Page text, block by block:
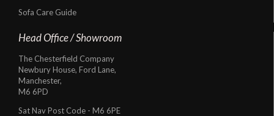
Sofa Care Guide
Head Office / Showroom
The Chesterfield Company
Newbury House, Ford Lane,
Manchester,
M6 6PD
Sat Nav Post Code - M6 6PE